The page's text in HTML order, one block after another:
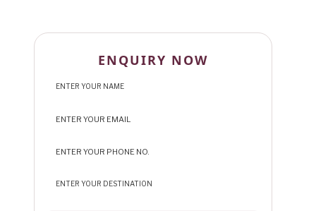
ENQUIRY NOW